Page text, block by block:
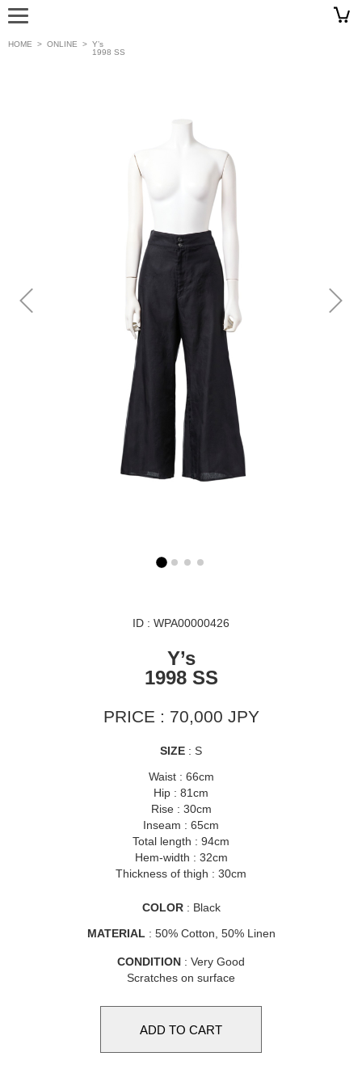
HOME > ONLINE > Y’s
1998 SS
ID : WPA00000426
Y’s
1998 SS
PRICE : 70,000 JPY
SIZE : S
Waist : 66cm
Hip : 81cm
Rise : 30cm
Inseam : 65cm
Total length : 94cm
Hem-width : 32cm
Thickness of thigh : 30cm
COLOR: Black
MATERIAL : 50% Cotton, 50% Linen
CONDITION : Very Good
Scratches on surface